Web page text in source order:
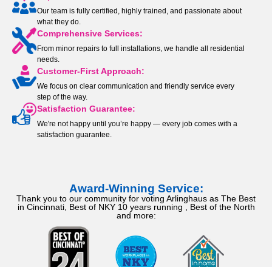
Our team is fully certified, highly trained, and passionate about
what they do.
Comprehensive Services:
From minor repairs to full installations, we handle all residential
needs.
Customer-First Approach:
We focus on clear communication and friendly service every
step of the way.
Satisfaction Guarantee:
We're not happy until you’re happy — every job comes with a
satisfaction guarantee.
Award-Winning Service:
Thank you to our community for voting Arlinghaus as The Best
in Cincinnati, Best of NKY 10 years running , Best of the North
and more: